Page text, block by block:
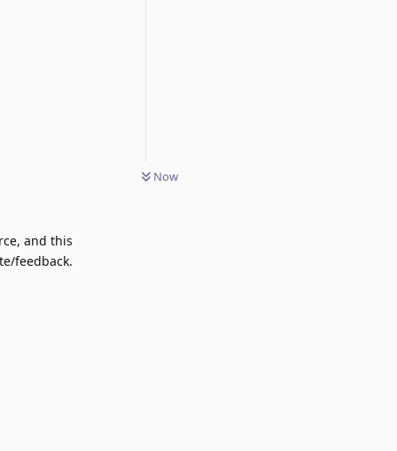
Now
and this
feedback.